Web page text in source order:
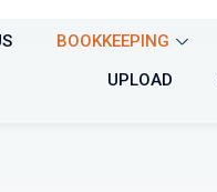
BOOKKEEPING
UPLOAD